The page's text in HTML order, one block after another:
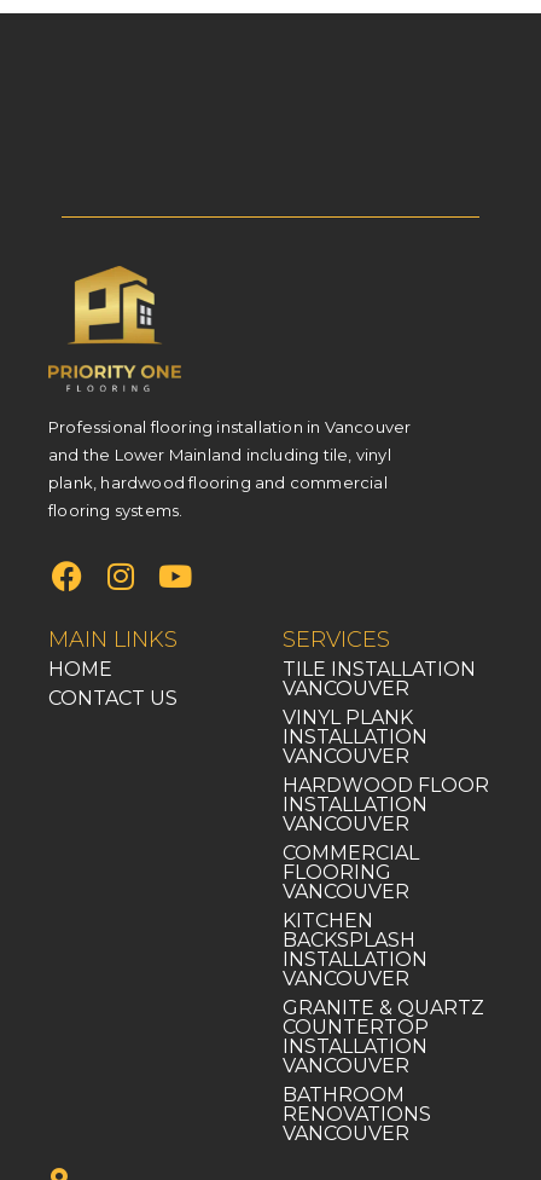
Professional flooring installation in Vancouver
and the Lower Mainland including tile, vinyl
plank, hardwood flooring and commercial
flooring systems.
MAIN LINKS
HOME
CONTACT US
SERVICES
TILE INSTALLATION
VANCOUVER
VINYL PLANK
INSTALLATION
VANCOUVER
HARDWOOD FLOOR
INSTALLATION
VANCOUVER
COMMERCIAL
FLOORING
VANCOUVER
KITCHEN
BACKSPLASH
INSTALLATION
VANCOUVER
GRANITE & QUARTZ
COUNTERTOP
INSTALLATION
VANCOUVER
BATHROOM
RENOVATIONS
VANCOUVER